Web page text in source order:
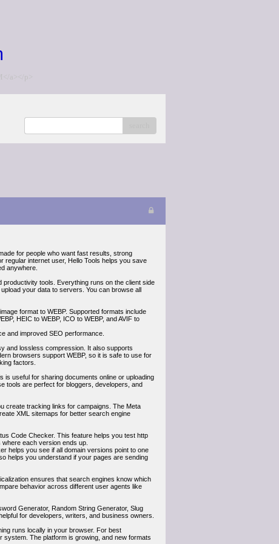
a></p>
for people who want fast results, strong
regular internet user, Hello Tools helps you save
anywhere.
tools. Everything runs on the client side
your data to servers. You can browse all
format to WEBP. Supported formats include
HEIC to WEBP, ICO to WEBP, and AVIF to
and improved SEO performance.
and lossless compression. It also supports
browsers support WEBP, so it is safe to use for
factors.
is useful for sharing documents online or uploading
tools are perfect for bloggers, developers, and
create tracking links for campaigns. The Meta
XML sitemaps for better search engine
Code Checker. This feature helps you test http
each version ends up.
helps you see if all domain versions point to one
helps you understand if your pages are sending
ensures that search engines know which
behavior across different user agents like
Generator, Random String Generator, Slug
for developers, writers, and business owners.
runs locally in your browser. For best
The platform is growing, and new formats